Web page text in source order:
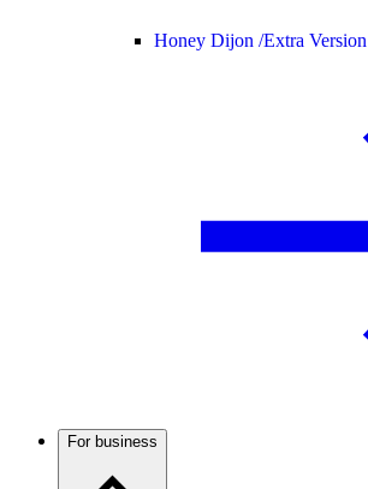
Honey Dijon /Extra Version
For business